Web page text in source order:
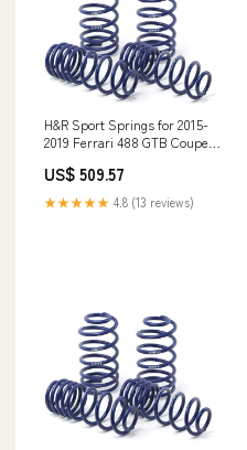
H&R Sport Springs for 2015-
2019 Ferrari 488 GTB Coupe
Only SLK230
US$ 509.57
★★★★★ 4.8 (13 reviews)